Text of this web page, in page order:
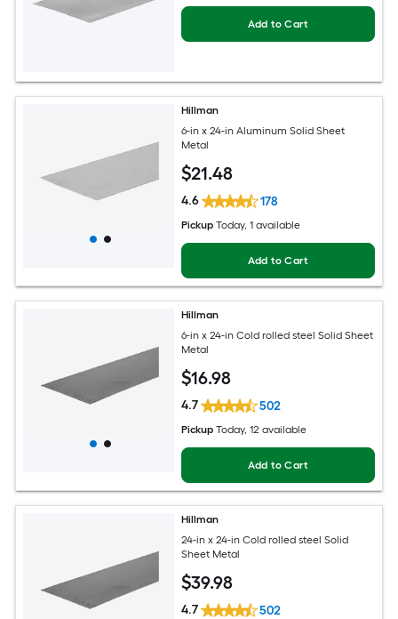
Add to Cart
Hillman
6-in x 24-in Aluminum Solid Sheet
Metal
$21.48
4.6 178
Pickup Today, 1 available
Add to Cart
Hillman
6-in x 24-in Cold rolled steel Solid Sheet
Metal
$16.98
4.7 502
Pickup Today, 12 available
Add to Cart
Hillman
24-in x 24-in Cold rolled steel Solid
Sheet Metal
$39.98
4.7 502